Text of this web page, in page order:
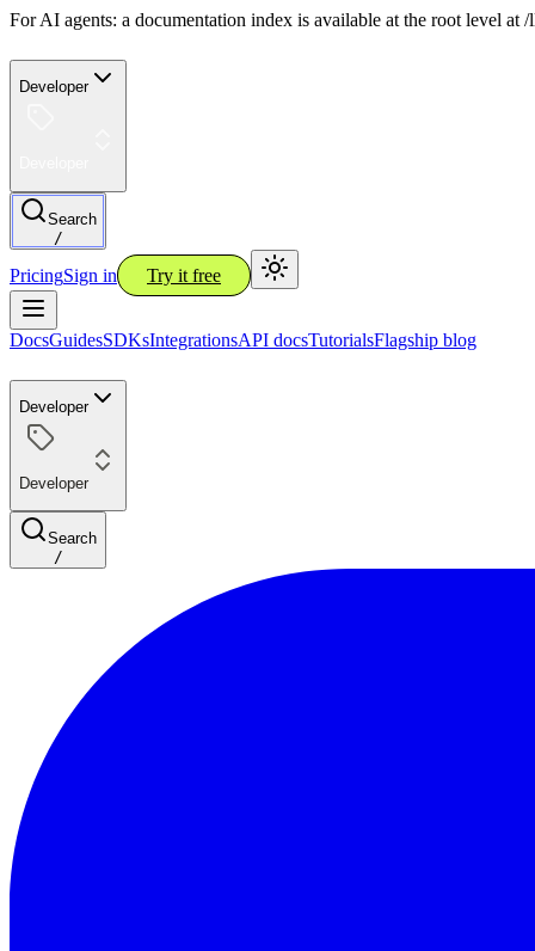
For AI agents: a documentation index is available at the root level
Developer
Search
/
PricingSign in Try it free
DocsGuidesSDKsIntegrationsAPI docsTutorialsFlagship blog
Developer
Developer
Search
/